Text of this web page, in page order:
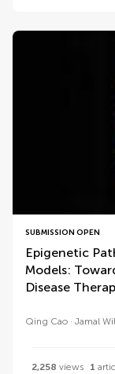
SUBMISSION OPEN
Epigenetic
Models:
Disease
Qing Cao Jamal
2,258 views 1